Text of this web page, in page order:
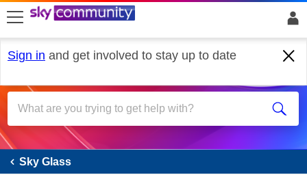
skip to search
skip to content
skip to footer
Sign in and get involved to stay up to date
Sky Glass
Sky Glass